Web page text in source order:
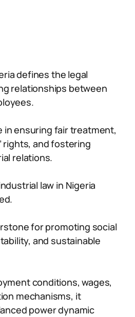
defines the legal
relationships between
in ensuring fair treatment,
rights, and fostering
relations.
law in Nigeria
for promoting social
and sustainable
conditions, wages,
mechanisms, it
power dynamic